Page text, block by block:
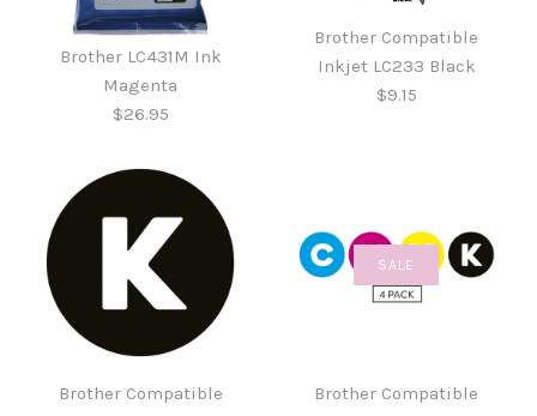
Brother LC431M Ink
Magenta
$26.95
Brother LC431M Ink
Magenta
Brother Compatible
Inkjet LC233 Black
$9.15
Brother Compatible
Inkjet LC233 Black
Brother Compatible
SALE
Brother Compatible